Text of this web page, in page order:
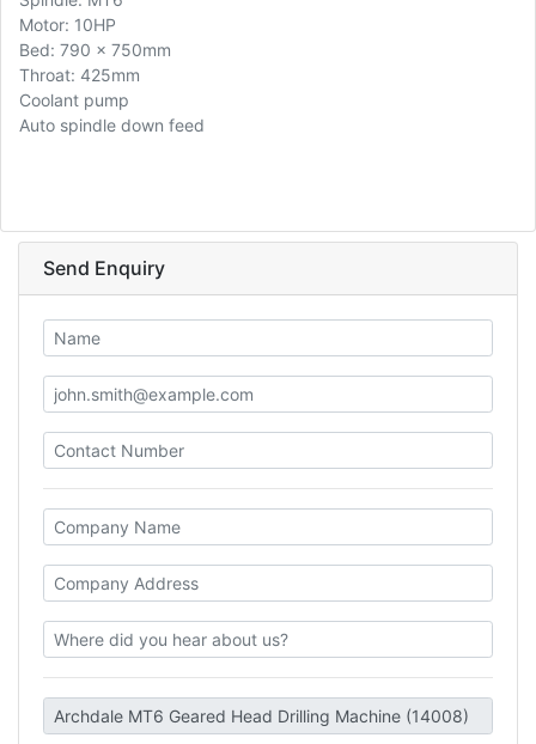
Motor: 10HP
Bed: 790 x 750mm
Throat: 425mm
Coolant pump
Auto spindle down feed
Send Enquiry